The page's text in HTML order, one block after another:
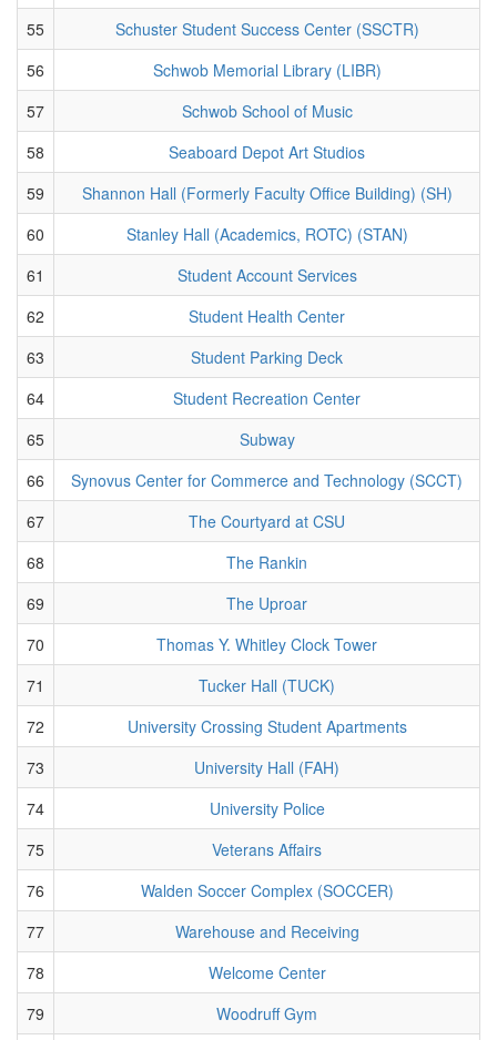
55
Schuster Student Success Center (SSCTR)
56
Schwob Memorial Library (LIBR)
57
Schwob School of Music
58
Seaboard Depot Art Studios
59
Shannon Hall (Formerly Faculty Office Building) (SH)
60
Stanley Hall (Academics, ROTC) (STAN)
61
Student Account Services
62
Student Health Center
63
Student Parking Deck
64
Student Recreation Center
65
Subway
66
Synovus Center for Commerce and Technology (SCCT)
67
The Courtyard at CSU
68
The Rankin
69
The Uproar
70
Thomas Y. Whitley Clock Tower
71
Tucker Hall (TUCK)
72
University Crossing Student Apartments
73
University Hall (FAH)
74
University Police
75
Veterans Affairs
76
Walden Soccer Complex (SOCCER)
77
Warehouse and Receiving
78
Welcome Center
79
Woodruff Gym